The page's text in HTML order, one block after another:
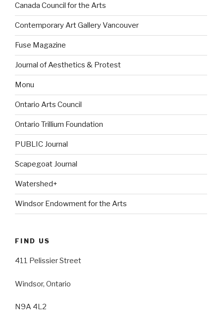
Canada Council for the Arts
Contemporary Art Gallery Vancouver
Fuse Magazine
Journal of Aesthetics & Protest
Monu
Ontario Arts Council
Ontario Trillium Foundation
PUBLIC Journal
Scapegoat Journal
Watershed+
Windsor Endowment for the Arts
FIND US
411 Pelissier Street
Windsor, Ontario
N9A 4L2